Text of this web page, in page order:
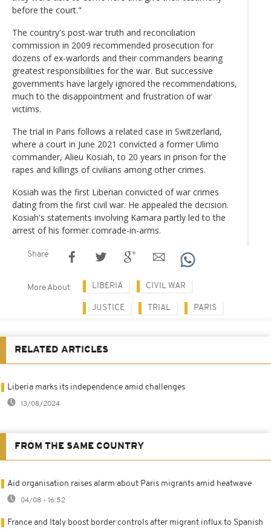
before the court."
The country's post-war truth and reconciliation
commission in 2009 recommended prosecution for
dozens of ex-warlords and their commanders bearing
greatest responsibilities for the war. But successive
governments have largely ignored the recommendations,
much to the disappointment and frustration of war
victims.
The trial in Paris follows a related case in Switzerland,
where a court in June 2021 convicted a former Ulimo
commander, Alieu Kosiah, to 20 years in prison for the
rapes and killings of civilians among other crimes.
Kosiah was the first Liberian convicted of war crimes
dating from the first civil war. He appealed the decision.
Kosiah's statements involving Kamara partly led to the
arrest of his former comrade-in-arms.
Share
More About LIBERIA CIVIL WAR
JUSTICE TRIAL PARIS
RELATED ARTICLES
Liberia marks its independence amid challenges
13/08/2024
FROM THE SAME COUNTRY
Aid organisation raises alarm about Paris migrants amid heatwave
04/08 - 16:52
France and Italy boost border controls after migrant influx to Spanish